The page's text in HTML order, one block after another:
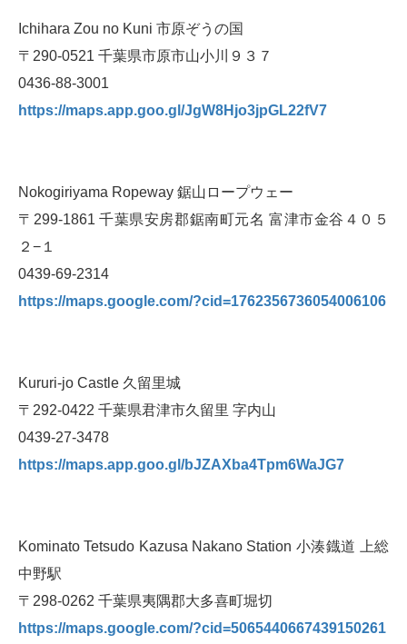
Ichihara Zou no Kuni 市原ぞうの国
〒290-0521 千葉県市原市山小川９３７
0436-88-3001
https://maps.app.goo.gl/JgW8Hjo3jpGL22fV7
Nokogiriyama Ropeway 鋸山ロープウェー
〒299-1861 千葉県安房郡鋸南町元名 富津市金谷４０５
２−１
0439-69-2314
https://maps.google.com/?cid=1762356736054006106
Kururi-jo Castle 久留里城
〒292-0422 千葉県君津市久留里 字内山
0439-27-3478
https://maps.app.goo.gl/bJZAXba4Tpm6WaJG7
Kominato Tetsudo Kazusa Nakano Station 小湊鐡道 上総
中野駅
〒298-0262 千葉県夷隅郡大多喜町堀切
https://maps.google.com/?cid=5065440667439150261